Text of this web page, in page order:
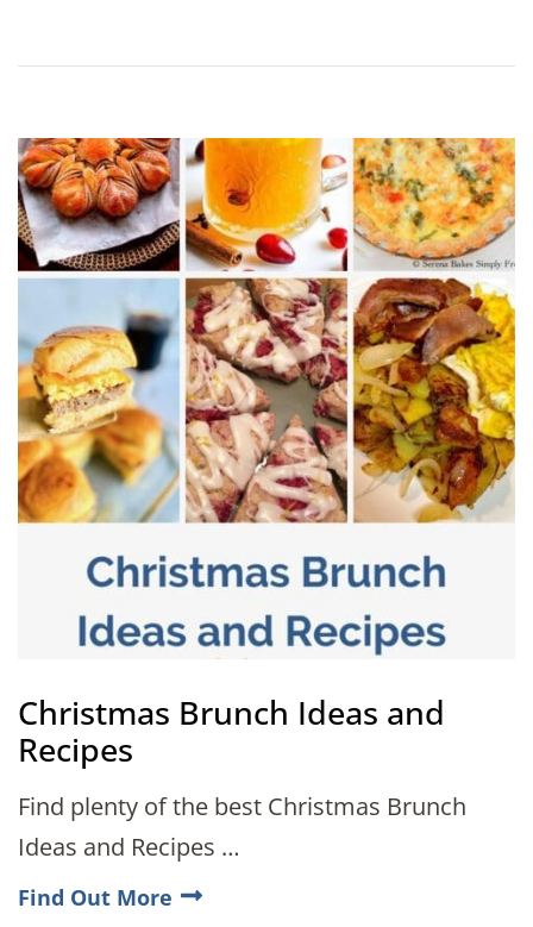
Christmas Brunch Ideas and
Recipes
Find plenty of the best Christmas Brunch
Ideas and Recipes …
Find Out More